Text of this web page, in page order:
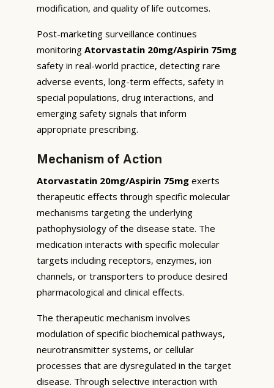
modification, and quality of life outcomes.
Post-marketing surveillance continues
monitoring Atorvastatin 20mg/Aspirin 75mg
safety in real-world practice, detecting rare
adverse events, long-term effects, safety in
special populations, drug interactions, and
emerging safety signals that inform
appropriate prescribing.
Mechanism of Action
Atorvastatin 20mg/Aspirin 75mg exerts
therapeutic effects through specific molecular
mechanisms targeting the underlying
pathophysiology of the disease state. The
medication interacts with specific molecular
targets including receptors, enzymes, ion
channels, or transporters to produce desired
pharmacological and clinical effects.
The therapeutic mechanism involves
modulation of specific biochemical pathways,
neurotransmitter systems, or cellular
processes that are dysregulated in the target
disease. Through selective interaction with